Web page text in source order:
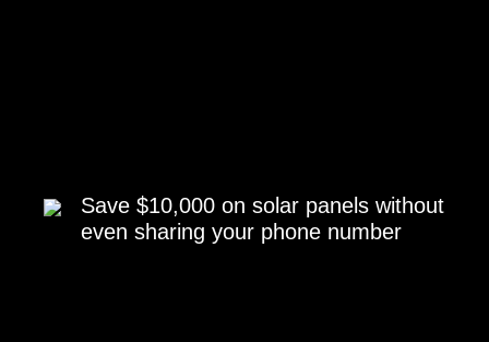
Save $10,000 on solar panels without
even sharing your phone number